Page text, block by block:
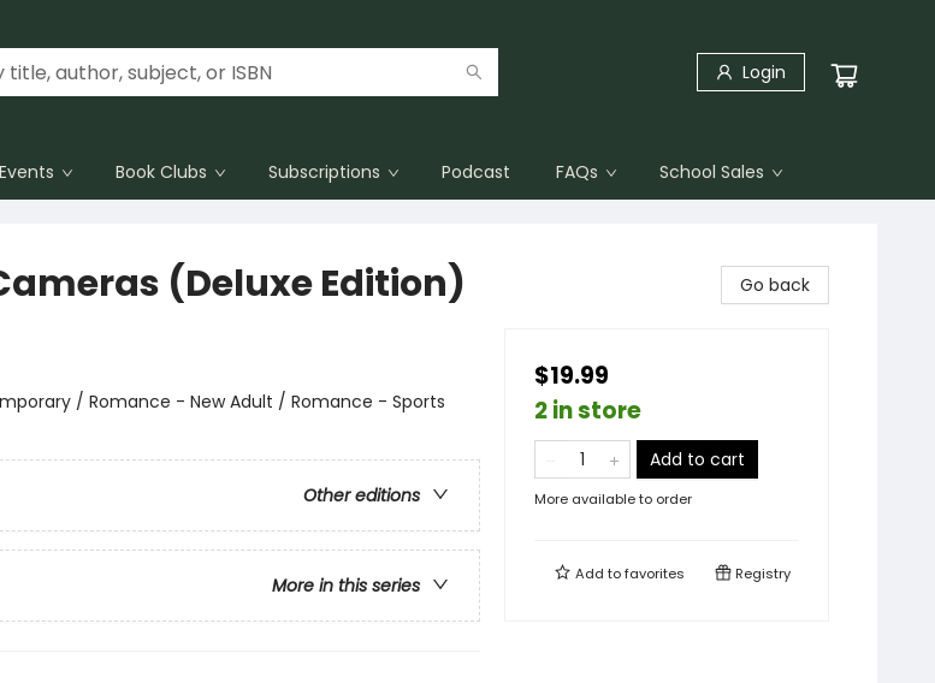
Login
Events Book Clubs Subscriptions Podcast FAQs School Sales
(Deluxe Edition)
/ Romance - New Adult / Romance - Sports
Other editions
More in this series
Go back
$19.99
2 in store
Add to cart
More available to order
Add tofavorites Registry